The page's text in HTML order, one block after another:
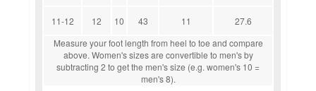
11-12 12 10 43 11
27.6
Measure your foot length from heel to toe and compare
above. Women's sizes are convertible to men's by
subtracting 2 to get the men's size (e.g. women's 10 =
men's 8).